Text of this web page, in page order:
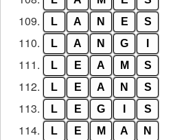
109. L A N E S
110. L A N G
111. L E A M S
112. L E A N S
113. L E G S
114. L E M A N